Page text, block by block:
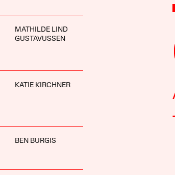
MATHILDE LIND
GUSTAVUSSEN
KATIE KIRCHNER
BEN BURGIS